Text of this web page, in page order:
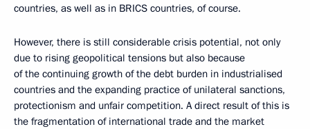
countries, as well as in BRICS countries, of course.
However, there is still considerable crisis potential, not only
due to rising geopolitical tensions but also because
of the continuing growth of the debt burden in industrialised
countries and the expanding practice of unilateral sanctions,
protectionism and unfair competition. A direct result of this is
the fragmentation of international trade and the market